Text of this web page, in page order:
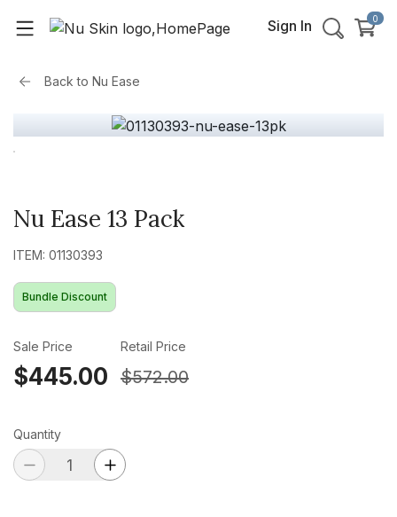
Sign In 0
Back to Nu Ease
Nu Ease 13 Pack
ITEM: 01130393
Bundle Discount
Sale Price
$445.00
Retail Price
$572.00
Quantity